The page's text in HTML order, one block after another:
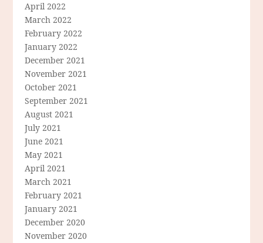
April 2022
March 2022
February 2022
January 2022
December 2021
November 2021
October 2021
September 2021
August 2021
July 2021
June 2021
May 2021
April 2021
March 2021
February 2021
January 2021
December 2020
November 2020